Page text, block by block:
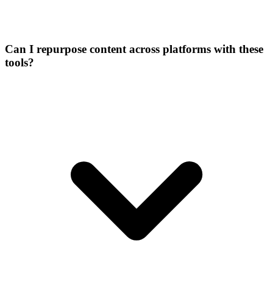
Can I repurpose content across platforms with these
tools?